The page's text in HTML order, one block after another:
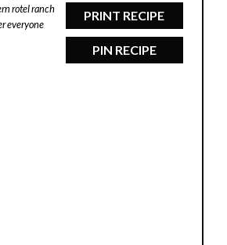
PRINT RECIPE
PIN RECIPE
rotel ranch
everyone